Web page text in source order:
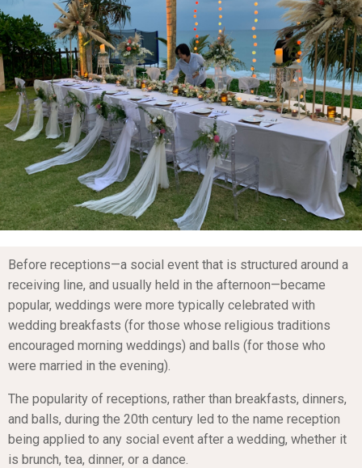
Before receptions—a social event that is structured around a
receiving line, and usually held in the afternoon—became
popular, weddings were more typically celebrated with
wedding breakfasts (for those whose religious traditions
encouraged morning weddings) and balls (for those who
were married in the evening).
The popularity of receptions, rather than breakfasts, dinners,
and balls, during the 20th century led to the name reception
being applied to any social event after a wedding, whether it
is brunch, tea, dinner, or a dance.